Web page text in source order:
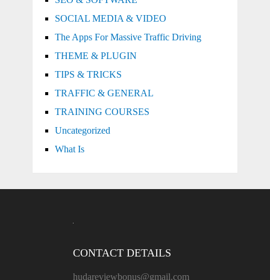
SOCIAL MEDIA & VIDEO
The Apps For Massive Traffic Driving
THEME & PLUGIN
TIPS & TRICKS
TRAFFIC & GENERAL
TRAINING COURSES
Uncategorized
What Is
CONTACT DETAILS
hudareviewbonus@gmail.com